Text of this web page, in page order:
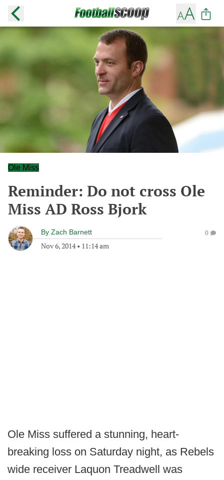
Ole Miss
Reminder: Do not cross Ole
Miss AD Ross Bjork
By Zach Barnett
Nov 6, 2014• 11:14 am
0
Ole Miss suffered a stunning, heart-
breaking loss on Saturday night, as Rebels
wide receiver Laquon Treadwell was